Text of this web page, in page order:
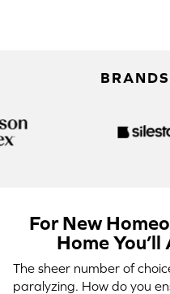
For New
Home
The sheer number of
paralyzing. How do you